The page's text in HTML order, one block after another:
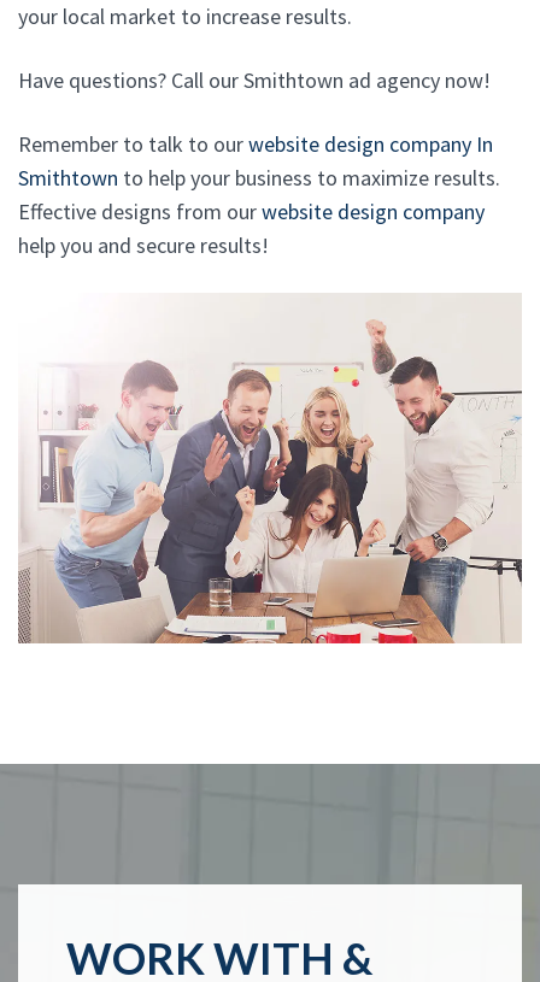
your local market to increase results.
Have questions? Call our Smithtown ad agency now!
Remember to talk to ourwebsite design company In
Smithtown to help your business to maximize results.
Effective designs from ourwebsite design company
help you and secure results!
WORK WITH &